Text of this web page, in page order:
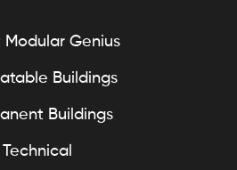
Genius
Buildings
Buildings
Technical